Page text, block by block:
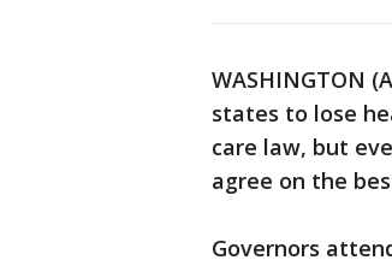
WASHINGTON
states to lose
care law, but
agree on the
Governors